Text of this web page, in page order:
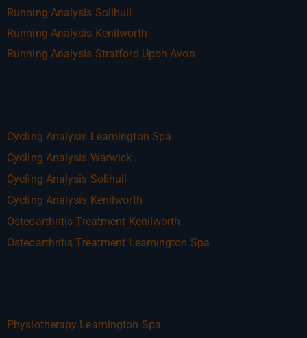
Running Analysis Solihull
Running Analysis Kenilworth
Running Analysis Stratford Upon Avon
Cycling Analysis Leamington Spa
Cycling Analysis Warwick
Cycling Analysis Solihull
Cycling Analysis Kenilworth
Osteoarthritis Treatment Kenilworth
Osteoarthritis Treatment Leamington Spa
Physiotherapy Leamington Spa